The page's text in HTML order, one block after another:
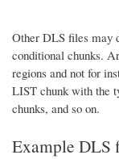
Other DLS files may
conditional chunks.
regions and not for
LIST chunk with the
chunks, and so on.
Example DLS